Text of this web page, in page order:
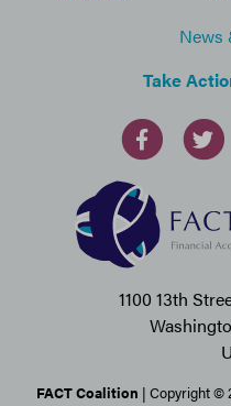
News
Take
1100 13th
FACT Coalition | Copyright ©